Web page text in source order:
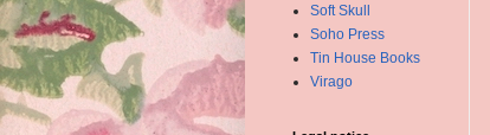
Soft Skull
Soho Press
Tin House Books
Virago